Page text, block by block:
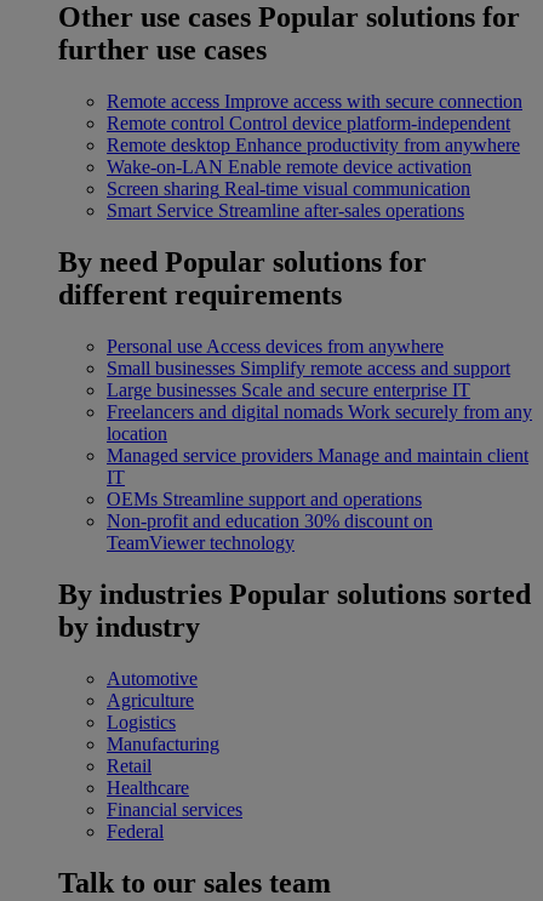
Other use cases Popular solutions for
further use cases
Remote access Improve access with secure connection
Remote control Control device platform-independent
Remote desktop Enhance productivity from anywhere
Wake-on-LAN Enable remote device activation
Screen sharing Real-time visual communication
Smart Service Streamline after-sales operations
By need Popular solutions for
different requirements
Personal use Access devices from anywhere
Small businesses Simplify remote access and support
Large businesses Scale and secure enterprise IT
Freelancers and digital nomads Work securely from any
location
Managed service providers Manage and maintain client
IT
OEMs Streamline support and operations
Non-profit and education 30% discount on
TeamViewer technology
By industries Popular solutions sorted
by industry
Automotive
Agriculture
Logistics
Manufacturing
Retail
Healthcare
Financial services
Federal
Talk to our sales team